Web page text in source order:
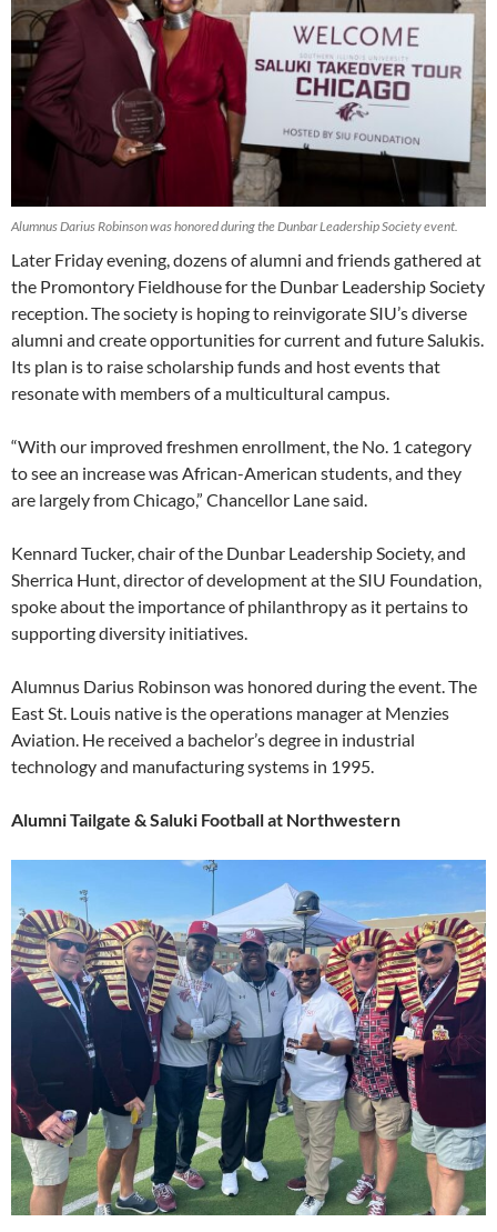
Alumnus Darius Robinson was honored during the Dunbar Leadership Society event.
Later Friday evening, dozens of alumni and friends gathered at
the Promontory Fieldhouse for the Dunbar Leadership Society
reception. The society is hoping to reinvigorate SIU’s diverse
alumni and create opportunities for current and future Salukis.
Its plan is to raise scholarship funds and host events that
resonate with members of a multicultural campus.
“With our improved freshmen enrollment, the No. 1 category
to see an increase was African-American students, and they
are largely from Chicago,” Chancellor Lane said.
Kennard Tucker, chair of the Dunbar Leadership Society, and
Sherrica Hunt, director of development at the SIU Foundation,
spoke about the importance of philanthropy as it pertains to
supporting diversity initiatives.
Alumnus Darius Robinson was honored during the event. The
East St. Louis native is the operations manager at Menzies
Aviation. He received a bachelor’s degree in industrial
technology and manufacturing systems in 1995.
Alumni Tailgate & Saluki Football at Northwestern